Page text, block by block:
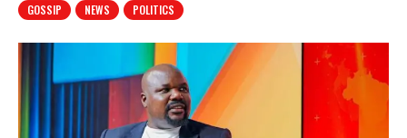
GOSSIP NEWS POLITICS